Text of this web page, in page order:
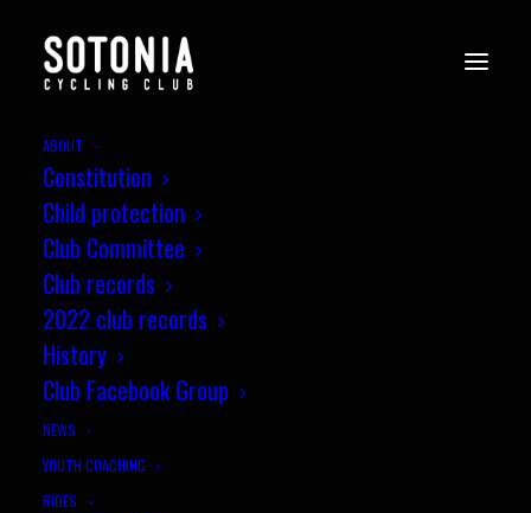
ABOUT
Constitution
Child protection
Club Committee
Club records
2022 club records
History
Club Facebook Group
NEWS
YOUTH COACHING
RIDES
The 1990s